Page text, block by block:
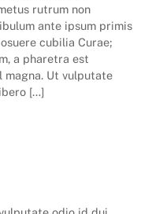
rutrum non
ante ipsum primis
cubilia Curae;
a pharetra est
magna. Ut vulputate
[…]